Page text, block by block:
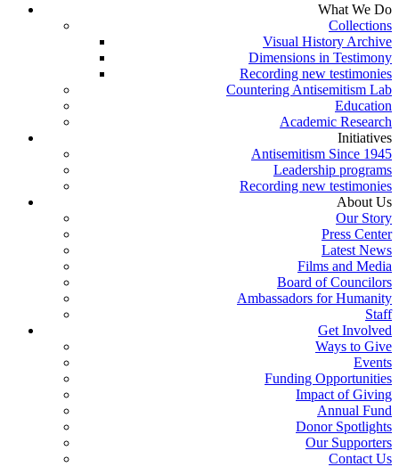
What We Do
Collections
Visual History Archive
Dimensions in Testimony
Recording new testimonies
Countering Antisemitism Lab
Education
Academic Research
Initiatives
Antisemitism Since 1945
Leadership programs
Recording new testimonies
About Us
Our Story
Press Center
Latest News
Films and Media
Board of Councilors
Ambassadors for Humanity
Staff
Get Involved
Ways to Give
Events
Funding Opportunities
Impact of Giving
Annual Fund
Donor Spotlights
Our Supporters
Contact Us